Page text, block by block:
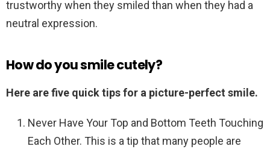
trustworthy when they smiled than when they had a
neutral expression.
How do you smile cutely?
Here are five quick tips for a picture-perfect smile.
Never Have Your Top and Bottom Teeth Touching
Each Other. This is a tip that many people are